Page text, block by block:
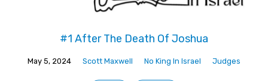
#1 After The Death Of Joshua
May 5, 2024 Scott Maxwell No King In Israel Judges